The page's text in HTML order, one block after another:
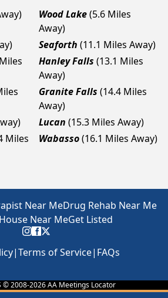
Wood Lake(5.6 Miles
Away)
Seaforth (11.1 Miles Away)
Hanley Falls (13.1 Miles
Away)
Granite Falls (14.4 Miles
Away)
Lucan (15.3 Miles Away)
Miles
Wabasso(16.1 Miles Away)
Near MeDrug Rehab Near Me
Near MeGet Listed
|Terms of Service| FAQs
© 2008-2026AA Meetings Locator